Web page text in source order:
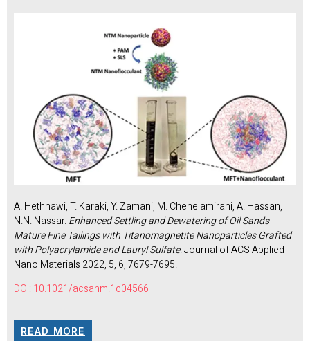
A. Hethnawi, T. Karaki, Y. Zamani, M. Chehelamirani, A. Hassan,
N.N. Nassar.Enhanced Settling and Dewatering of Oil Sands
Mature Fine Tailings with Titanomagnetite Nanoparticles Grafted
with Polyacrylamide and Lauryl Sulfate. Journal of ACS Applied
Nano Materials 2022, 5, 6, 7679-7695.
DOI: 10.1021/acsanm.1c04566
READ MORE